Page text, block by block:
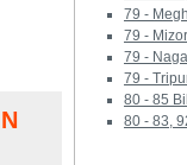
79 -
79 -
79 -
79 -
80 - 85
80 - 83,